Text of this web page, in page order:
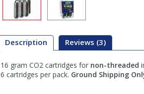
Description Reviews (3)
Description
16 gram CO2 cartridges for non-threaded
6 cartridges per pack. Ground Shipping